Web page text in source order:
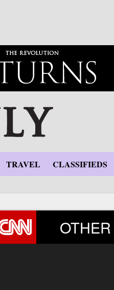
TRAVEL CLASSIFIEDS